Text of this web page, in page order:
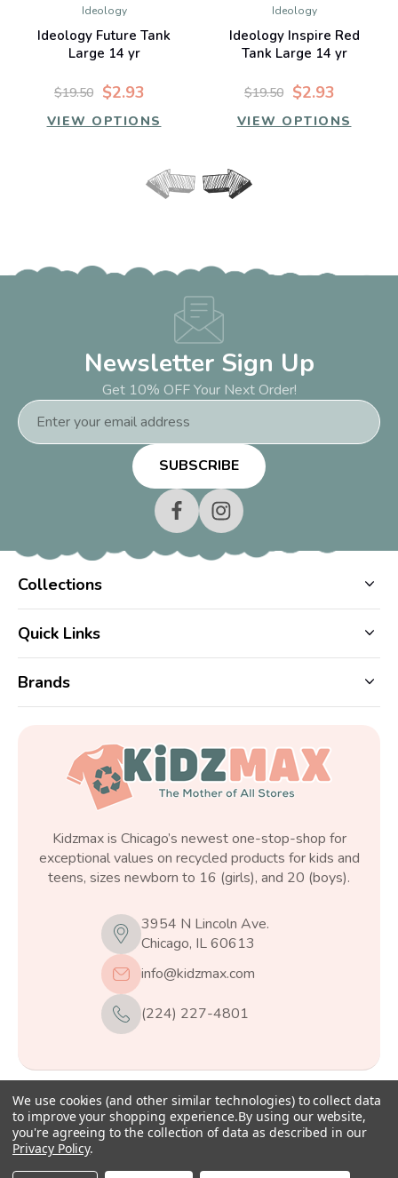
Ideology
Ideology Future Tank
Large 14 yr
$2.93
$19.50
VIEW OPTIONS
Ideology
Ideology Inspire Red
Tank Large 14 yr
$2.93
$19.50
VIEW OPTIONS
Newsletter Sign Up
Get 10% OFF Your Next Order!
Email
Address
Collections
Quick Links
Brands
Kidzmax is Chicago’s newest one-stop-shop for
exceptional values on recycled products for kids and
teens, sizes newborn to 16 (girls), and 20 (boys).
3954 N Lincoln Ave.
Chicago, IL 60613
info@kidzmax.com
(224) 227-4801
© 2026Kidzmax, All rights reserved.
We use cookies (and other similar technologies) to collect data
to improve your shopping experience.By using our website,
you're agreeing to the collection of data as described in our
Privacy Policy.